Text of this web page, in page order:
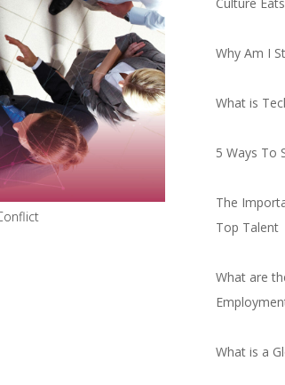
Why Am I
What is
5 Ways To
The
Top Talent
What are
What is a